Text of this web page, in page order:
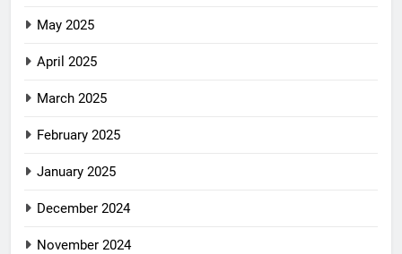
May 2025
April 2025
March 2025
February 2025
January 2025
December 2024
November 2024